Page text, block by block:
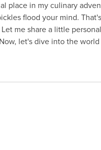
place in my culinary
flood your mind.
me share a little
let's dive into the